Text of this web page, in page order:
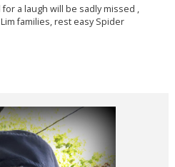
a laugh will be sadly missed ,
families, rest easy Spider